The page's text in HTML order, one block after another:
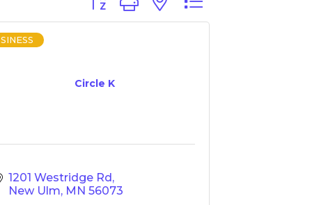
Circle K
1201 Westridge Rd
New Ulm MN 56073